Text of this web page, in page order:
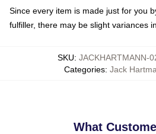
Since every item is made just for you
fulfiller, there may be slight variances
SKU: JACKHARTMANN-
Categories: Jack
What